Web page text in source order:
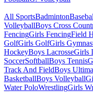
All SportsBadminton
VolleyballBoys Cross
FencingGirls FencingField
GolfGirls GolfGirls
HockeyBoys LacrosseGirls
SoccerSoftballBoys Tennis
Track And FieldBoys
BasketballBoys Volleyball
Water PoloWrestlingGirls